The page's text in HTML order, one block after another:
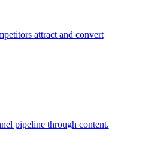
attract and convert
pipeline through content.